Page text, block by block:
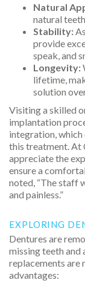
Natural
natural
Stability:
provide
speak, and
Longevity:
lifetime,
solution
Visiting a skilled
implantation
integration, which
this treatment. At
appreciate the
ensure a
noted, “The staff
and painless.”
EXPLORING
Dentures are
missing teeth
replacements are
advantages: